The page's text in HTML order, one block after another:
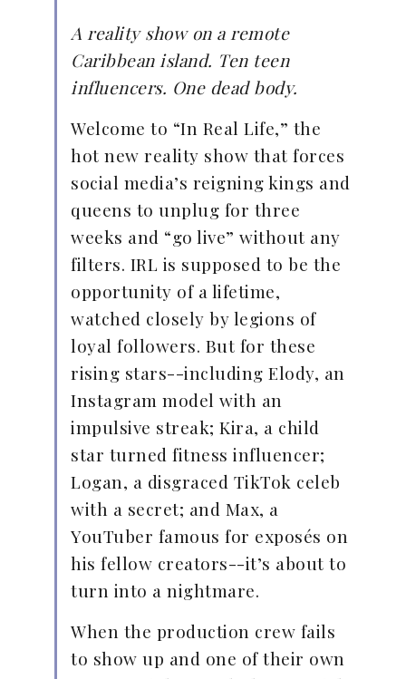
A reality show on a remote
Caribbean island. Ten teen
influencers. One dead body.
Welcome to “In Real Life,” the
hot new reality show that forces
social media’s reigning kings and
queens to unplug for three
weeks and “go live” without any
filters. IRL is supposed to be the
opportunity of a lifetime,
watched closely by legions of
loyal followers. But for these
rising stars--including Elody, an
Instagram model with an
impulsive streak; Kira, a child
star turned fitness influencer;
Logan, a disgraced TikTok celeb
with a secret; and Max, a
YouTuber famous for exposés on
his fellow creators--it’s about to
turn into a nightmare.
When the production crew fails
to show up and one of their own